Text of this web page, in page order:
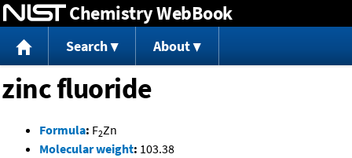
Jump to content
Chemistry WebBook
Search About
zinc fluoride
Formula: F2Zn
Molecular weight: 103.38